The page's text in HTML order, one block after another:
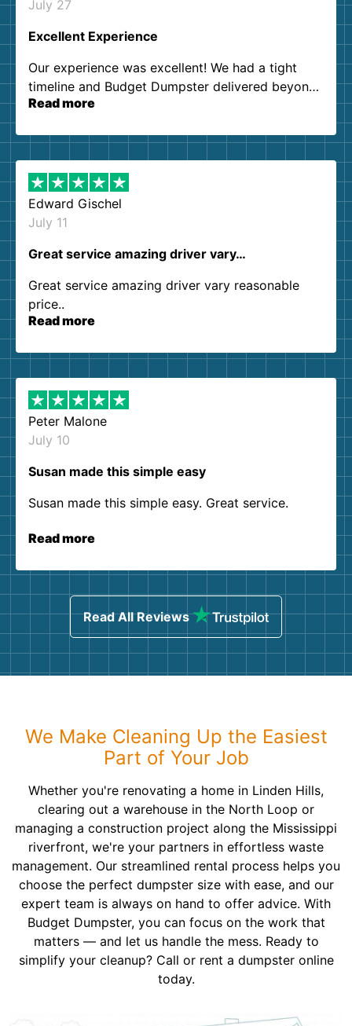
July 27
Excellent Experience
Our experience was excellent! We had a tight
timeline and Budget Dumpster delivered beyond
our expectations. Customer service agents were
them again. I highly recommend!
Read more
Edward Gischel
July 11
Great service amazing driver vary…
Great service amazing driver vary reasonable
price..
Read more
Peter Malone
July 10
Susan made this simple easy
Susan made this simple easy. Great service.
Read more
Read All Reviews
We Make Cleaning Up the Easiest
Part of Your Job
Whether you're renovating a home in Linden Hills,
clearing out a warehouse in the North Loop or
managing a construction project along the Mississippi
riverfront, we're your partners in effortless waste
management. Our streamlined rental process helps you
choose the perfect dumpster size with ease, and our
expert team is always on hand to offer advice. With
Budget Dumpster, you can focus on the work that
matters — and let us handle the mess. Ready to
simplify your cleanup? Call or rent a dumpster online
today.